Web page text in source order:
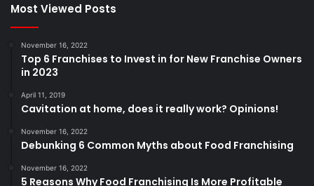
Most Viewed Posts
November 16, 2022
Top 6 Franchises to Invest in for New Franchise Owners
in 2023
April 11, 2019
Cavitation at home, does it really work? Opinions!
November 16, 2022
Debunking 6 Common Myths about Food Franchising
November 16, 2022
5 Reasons Why Food Franchising Is More Profitable